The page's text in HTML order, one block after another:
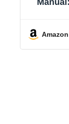
Amazon